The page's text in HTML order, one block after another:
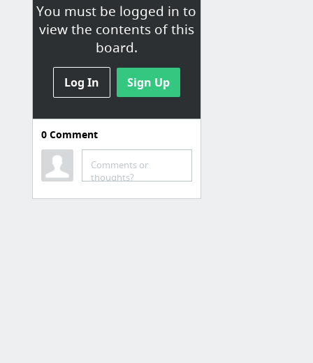
You must be logged in to
view the contents of this
board.
Log In Sign Up
Learn a language for free
Outils - Gratuit ou
OpenSource
AnalyseSI Creation de MSD
What CSS prefixes should I use?
0Comment
Comments or
thoughts?